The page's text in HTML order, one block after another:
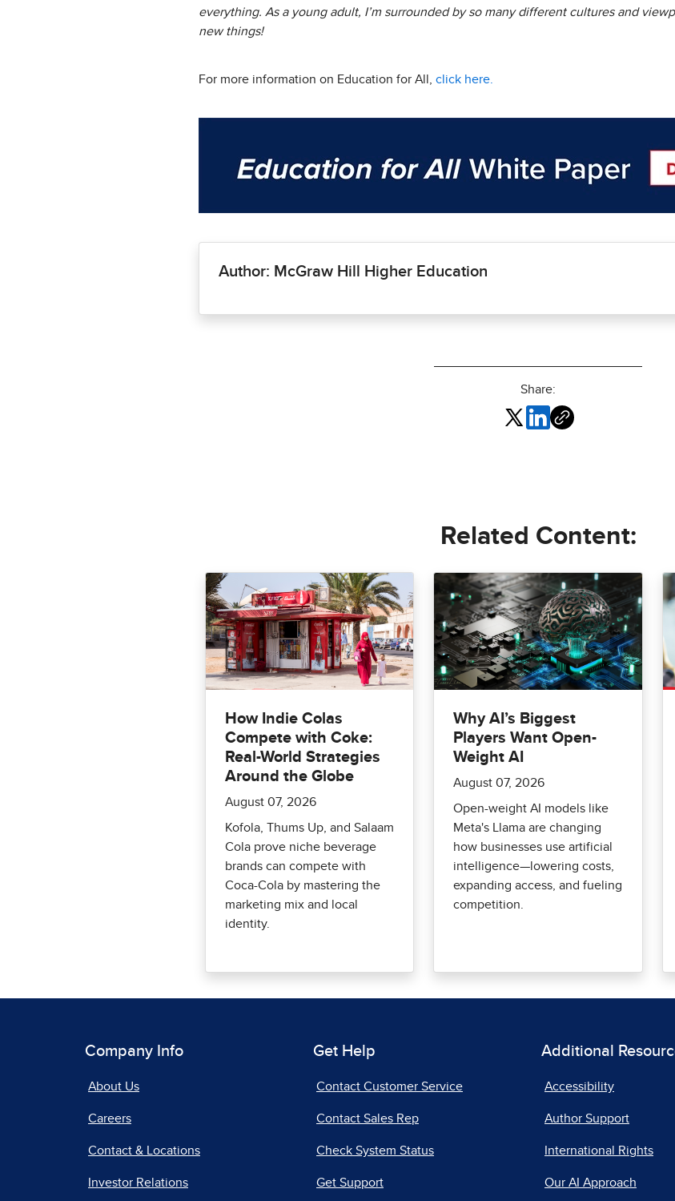
everything. As a young adult, I’m surrounded by so many different cultures and
new things!
For more information on Education for All, click here.
Author: McGraw Hill Higher Education
Share:
Related Content:
How Indie Colas
Compete with Coke:
Real-World Strategies
Around the Globe
August 07, 2026
Kofola, Thums Up, and Salaam
Cola prove niche beverage
brands can compete with
Coca-Cola by mastering the
marketing mix and local
identity.
Why AI’s Biggest
Players Want Open-
Weight AI
August 07, 2026
Open-weight AI models like
Meta's Llama are changing
how businesses use artificial
intelligence—lowering costs,
expanding access, and fueling
competition.
Company Info
About Us
Careers
Contact & Locations
Investor Relations
Get Help
Contact Customer Service
Contact Sales Rep
Check System Status
Get Support
Additional
Accessibility
Author Support
International Rights
Our AI Approach